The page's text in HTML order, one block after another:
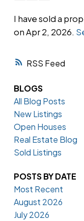
RSS
I have sold a
on Apr 2, 2026.
BLOGS
All Blog Posts
New Listings
Open Houses
Real Estate Blog
Sold Listings
POSTS BY DATE
Most Recent
August 2026
July 2026